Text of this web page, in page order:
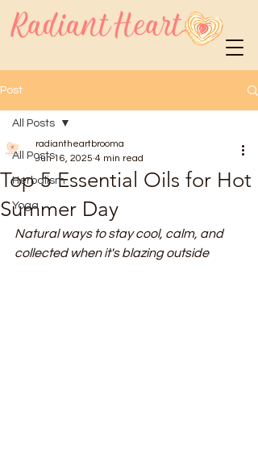
Post
All Posts
Herbalism
Yoga
All Posts
Top 5 Essential Oils for Hot
Summer Day
radiantheartbrooma
Jun 16, 2025 4 min read
Natural ways to stay cool, calm, and
collected when it's blazing outside